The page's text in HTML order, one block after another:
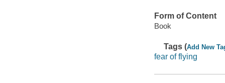
Form of Content
Book
Tags (Add New
fear of flying